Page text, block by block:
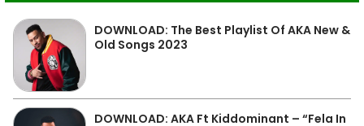
DOWNLOAD: The Best Playlist Of AKA New &
Old Songs 2023
DOWNLOAD: AKA Ft Kiddominant – “Fela In